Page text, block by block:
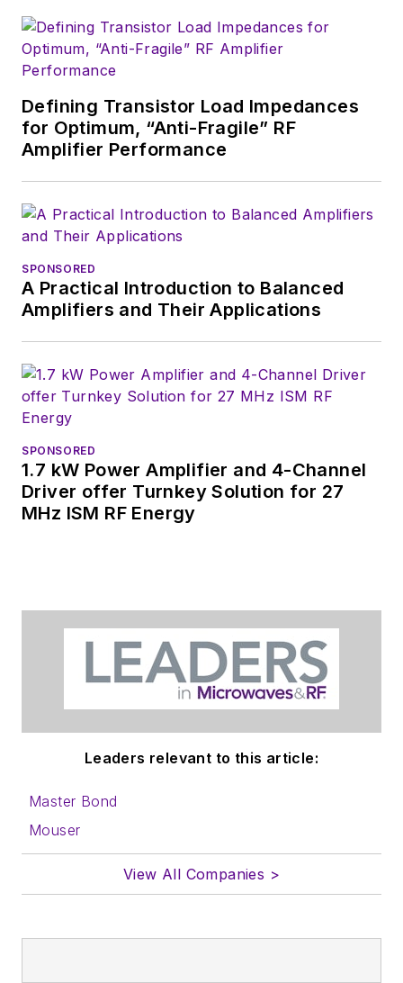
Defining Transistor Load Impedances
for Optimum, “Anti-Fragile” RF
Amplifier Performance
SPONSORED
A Practical Introduction to Balanced
Amplifiers and Their Applications
SPONSORED
1.7 kW Power Amplifier and 4-Channel
Driver offer Turnkey Solution for 27
MHz ISM RF Energy
Leaders relevant to this article:
Master Bond
Mouser
View All Companies >